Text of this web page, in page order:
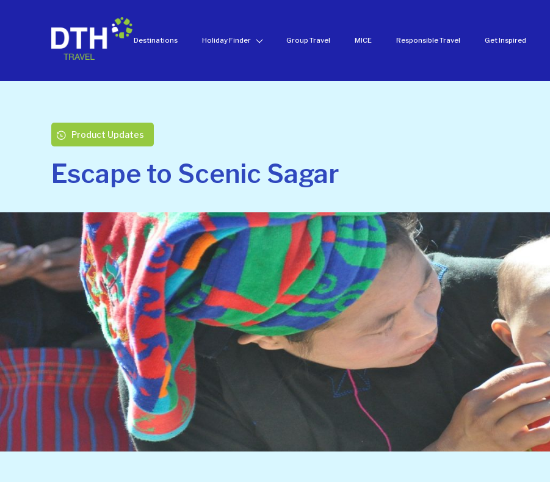
Destinations Holiday Finder Group Travel MICE Responsible Travel Get Inspired
Product Updates
Escape to Scenic Sagar